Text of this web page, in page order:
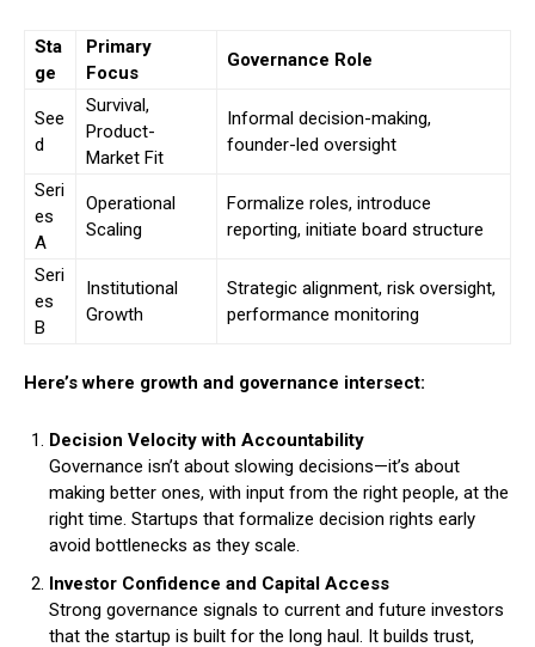
Sta
ge
Primary
Focus
Governance Role
See
d
Survival,
Product-
Market Fit
Informal decision-making,
founder-led oversight
Seri
es
A
Operational
Scaling
Formalize roles, introduce
reporting, initiate board structure
Seri
es
B
Institutional
Growth
Strategic alignment, risk oversight,
performance monitoring
Here’s where growth and governance intersect:
Decision Velocity with Accountability
Governance isn’t about slowing decisions—it’s about
making better ones, with input from the right people, at the
right time. Startups that formalize decision rights early
avoid bottlenecks as they scale.
Investor Confidence and Capital Access
Strong governance signals to current and future investors
that the startup is built for the long haul. It builds trust,